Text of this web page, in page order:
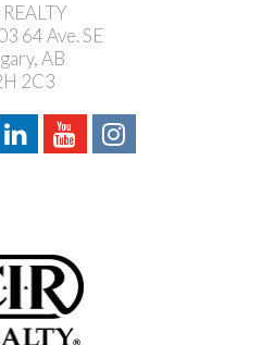
64 Ave. SE
AB
2C3